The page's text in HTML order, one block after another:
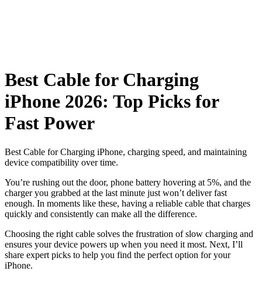
Best Cable for Charging
iPhone 2026: Top Picks for
Fast Power
Best Cable for Charging iPhone, charging speed, and maintaining
device compatibility over time.
You’re rushing out the door, phone battery hovering at 5%, and the
charger you grabbed at the last minute just won’t deliver fast
enough. In moments like these, having a reliable cable that charges
quickly and consistently can make all the difference.
Choosing the right cable solves the frustration of slow charging and
ensures your device powers up when you need it most. Next, I’ll
share expert picks to help you find the perfect option for your
iPhone.